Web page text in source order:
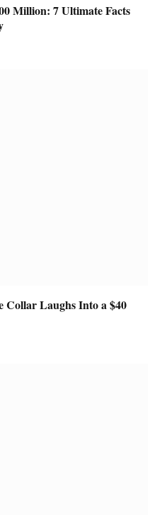
Million: 7 Ultimate Facts
Laughs Into a $40